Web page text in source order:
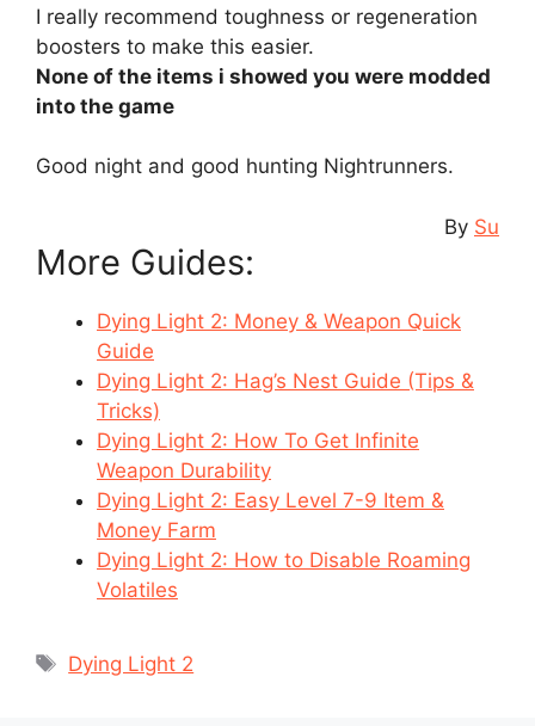
I really recommend toughness or regeneration
boosters to make this easier.
None of the items i showed you were modded
into the game
Good night and good hunting Nightrunners.
By Su
More Guides:
Dying Light 2: Money & Weapon Quick
Guide
Dying Light 2: Hag’s Nest Guide (Tips &
Tricks)
Dying Light 2: How To Get Infinite
Weapon Durability
Dying Light 2: Easy Level 7-9 Item &
Money Farm
Dying Light 2: How to Disable Roaming
Volatiles
Tags
Dying Light 2